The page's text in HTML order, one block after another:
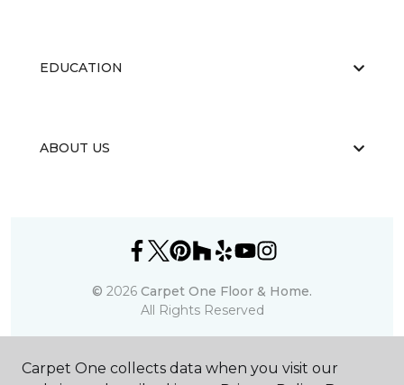
EDUCATION
ABOUT US
© 2026 Carpet One Floor & Home.
All Rights Reserved
Carpet One collects data when you visit our